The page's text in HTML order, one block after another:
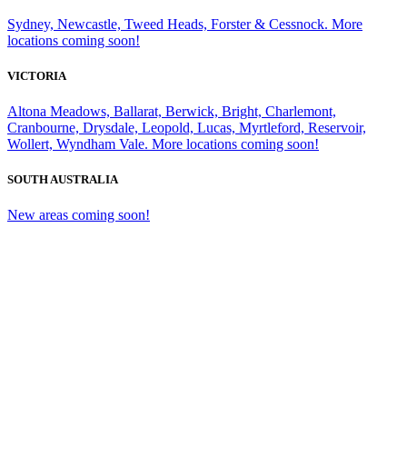
Sydney, Newcastle, Tweed Heads, Forster & Cessnock. More
locations coming soon!
VICTORIA
Altona Meadows, Ballarat, Berwick, Bright, Charlemont,
Cranbourne, Drysdale, Leopold, Lucas, Myrtleford, Reservoir,
Wollert, Wyndham Vale. More locations coming soon!
SOUTH AUSTRALIA
New areas coming soon!